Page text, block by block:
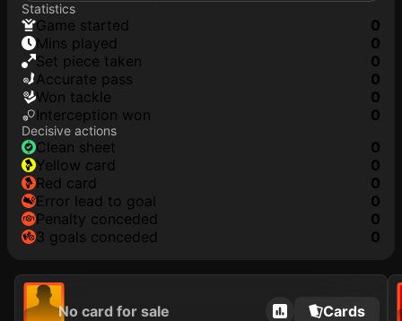
Statistics
game started
0
mins played
0
set piece taken
0
accurate pass
0
won tackle
0
interception won
0
Decisive actions
clean sheet
0
yellow card
0
red card
0
error lead to goal
0
penalty conceded
0
3 goals conceded
0
No card for sale Cards